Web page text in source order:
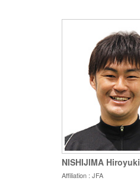
NISHIJIMA Hiroyuki
Affiliation : JFA